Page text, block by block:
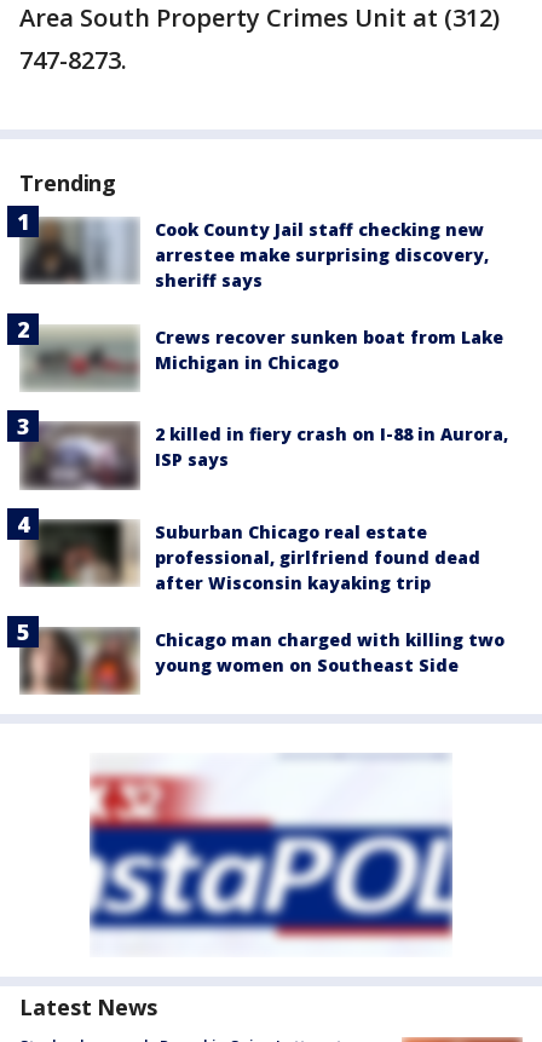
Area South Property Crimes Unit at (312)
747-8273.
Trending
Cook County Jail staff checking new
arrestee make surprising discovery,
sheriff says
Crews recover sunken boat from Lake
Michigan in Chicago
2 killed in fiery crash on I-88 in Aurora,
ISP says
Suburban Chicago real estate
professional, girlfriend found dead
after Wisconsin kayaking trip
Chicago man charged with killing two
young women on Southeast Side
Latest News